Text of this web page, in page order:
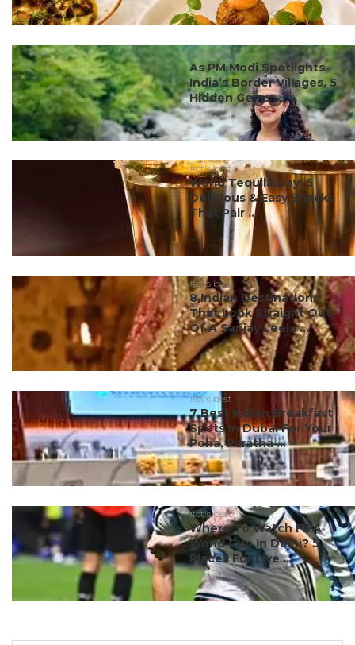
#ct's best
As PM Modi Spotlights
India’s Border Villages, 5
Hidden Gems ...
#ct's best
World Tequila Day: 5
Delicious & Easy Snacks
That Pair ...
#ct's best
8 Indian Destinations
That Look Straight Out
Of A Sanjay Leela ...
#ct's best
7 Best Indian Breakfast
Spots In Dubai For Your
Poha, Paratha ...
#ct's best
Where To Watch FIFA
World Cup In Delhi? 5
Places For Live ...